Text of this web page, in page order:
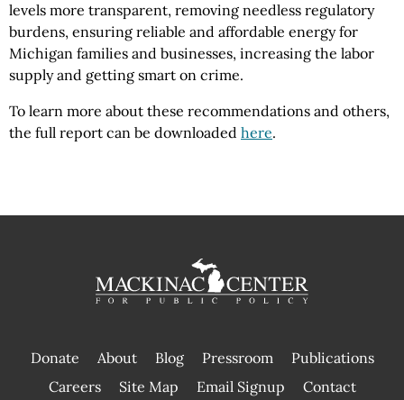
levels more transparent, removing needless regulatory
burdens, ensuring reliable and affordable energy for
Michigan families and businesses, increasing the labor
supply and getting smart on crime.
To learn more about these recommendations and others,
the full report can be downloaded here.
Donate About Blog Pressroom
Publications
|
Careers Site Map Email Signup Contact